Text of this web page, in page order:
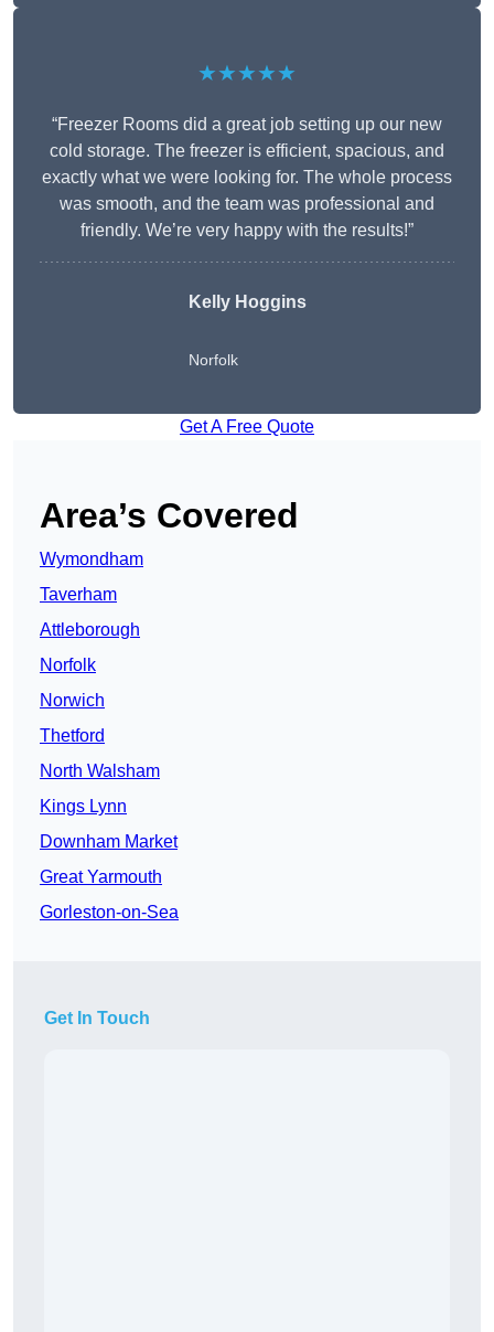
★★★★★
“Freezer Rooms did a great job setting up our new
cold storage. The freezer is efficient, spacious, and
exactly what we were looking for. The whole process
was smooth, and the team was professional and
friendly. We’re very happy with the results!”
Kelly Hoggins
Norfolk
Get A Free Quote
Area’s Covered
Wymondham
Taverham
Attleborough
Norfolk
Norwich
Thetford
North Walsham
Kings Lynn
Downham Market
Great Yarmouth
Gorleston-on-Sea
Get In Touch